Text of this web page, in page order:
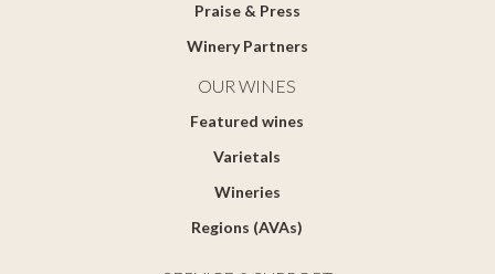
Praise & Press
Winery Partners
OUR WINES
Featured wines
Varietals
Wineries
Regions (AVAs)